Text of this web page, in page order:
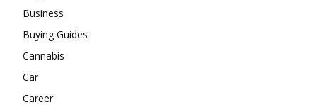
Business
Buying Guides
Cannabis
Car
Career